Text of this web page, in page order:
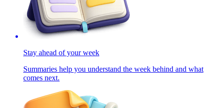
Stay ahead of your week
Summaries help you understand the week behind and what
comes next.